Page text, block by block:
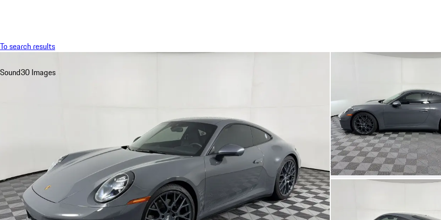
To search results
Sound30 Images